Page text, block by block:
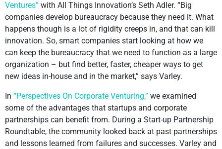
Ventures” with All Things Innovation’s Seth Adler. “Big
companies develop bureaucracy because they need it. What
happens though is a lot of rigidity creeps in, and that can kill
innovation. So, smart companies start looking at how we
can keep the bureaucracy that we need to function as a large
organization – but find better, faster, cheaper ways to get
new ideas in-house and in the market,” says Varley.
In “Perspectives On Corporate Venturing,” we examined
some of the advantages that startups and corporate
partnerships can benefit from. During a Start-up Partnership
Roundtable, the community looked back at past partnerships
and lessons learned from failures and successes. Varley and